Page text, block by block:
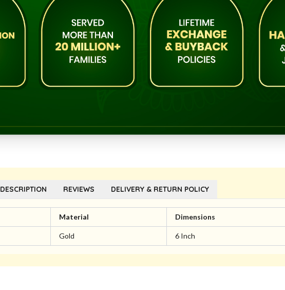
DESCRIPTION REVIEWS DELIVERY & RETURN POLICY
Material Dimensions
Gold 6 Inch